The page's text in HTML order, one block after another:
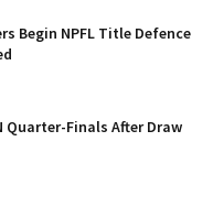
Begin NPFL Title Defence
Quarter-Finals After Draw